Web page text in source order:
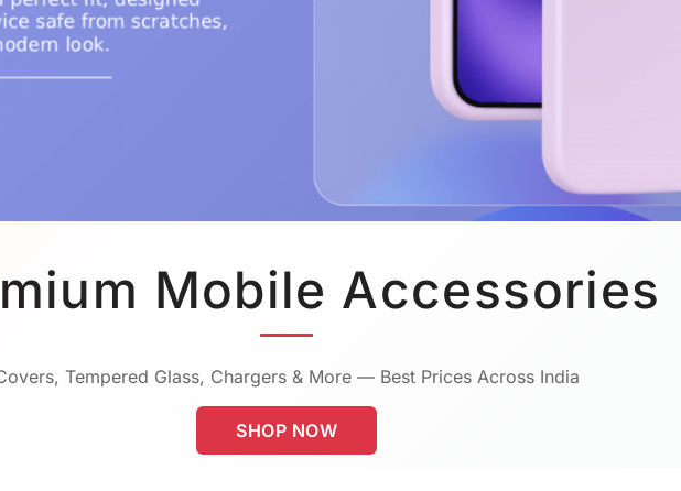
Mobile Accessories
Tempered Glass, Chargers & More — Best Prices Across India
SHOP NOW